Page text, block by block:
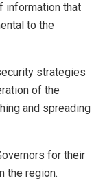
information that
to the
strategies
of the
and spreading
for their
the region.